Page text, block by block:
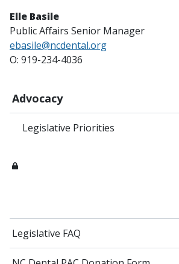
Advocacy
Legislative Priorities
Legislative FAQ
Elle Basile
Public Affairs Senior Manager
ebasile@ncdental.org
O: 919-234-4036